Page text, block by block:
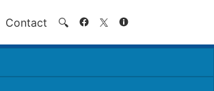
Contact 🔍 Search